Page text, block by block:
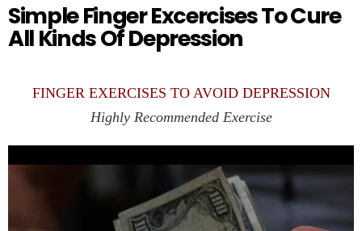
Simple Finger Excercises To Cure
All Kinds Of Depression
FINGER EXERCISES TO AVOID DEPRESSION
Highly Recommended Exercise